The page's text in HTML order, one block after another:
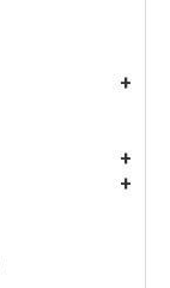
+
+
+